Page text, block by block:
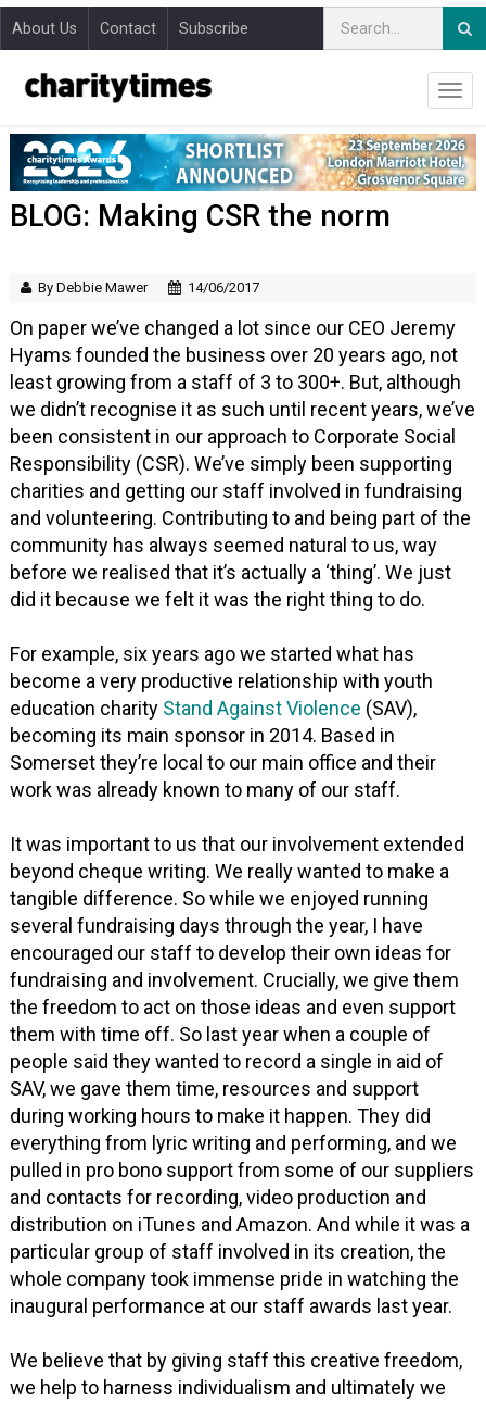
About Us Contact Subscribe
BLOG: Making CSR the norm
By Debbie Mawer 14/06/2017
On paper we’ve changed a lot since our CEO Jeremy
Hyams founded the business over 20 years ago, not
least growing from a staff of 3 to 300+. But, although
we didn’t recognise it as such until recent years, we’ve
been consistent in our approach to Corporate Social
Responsibility (CSR). We’ve simply been supporting
charities and getting our staff involved in fundraising
and volunteering. Contributing to and being part of the
community has always seemed natural to us, way
before we realised that it’s actually a ‘thing’. We just
did it because we felt it was the right thing to do.
For example, six years ago we started what has
become a very productive relationship with youth
education charity Stand Against Violence (SAV),
becoming its main sponsor in 2014. Based in
Somerset they’re local to our main office and their
work was already known to many of our staff.
It was important to us that our involvement extended
beyond cheque writing. We really wanted to make a
tangible difference. So while we enjoyed running
several fundraising days through the year, I have
encouraged our staff to develop their own ideas for
fundraising and involvement. Crucially, we give them
the freedom to act on those ideas and even support
them with time off. So last year when a couple of
people said they wanted to record a single in aid of
SAV, we gave them time, resources and support
during working hours to make it happen. They did
everything from lyric writing and performing, and we
pulled in pro bono support from some of our suppliers
and contacts for recording, video production and
distribution on iTunes and Amazon. And while it was a
particular group of staff involved in its creation, the
whole company took immense pride in watching the
inaugural performance at our staff awards last year.
We believe that by giving staff this creative freedom,
we help to harness individualism and ultimately we